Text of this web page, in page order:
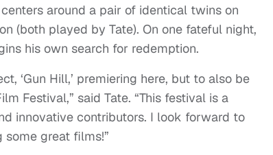
around a pair of identical twins on
(both played by Tate). On one fateful night,
his own search for redemption.
‘Gun Hill,’ premiering here, but to also be
Festival,” said Tate. “This festival is a
innovative contributors. I look forward to
great films!”